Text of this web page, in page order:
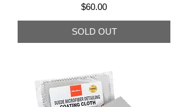
Price
$60.00
SOLD OUT